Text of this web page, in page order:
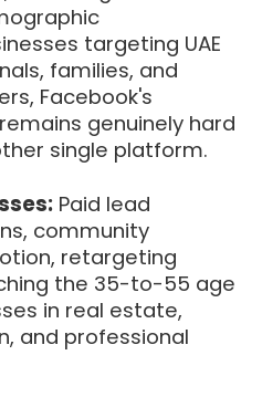
targeting UAE
families, and
Facebook's
genuinely hard
single platform.
Paid lead
community
retargeting
the 35-to-55 age
in real estate,
and professional